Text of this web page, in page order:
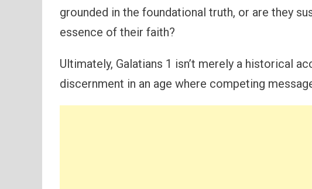
grounded in the foundational truth, or are they
essence of their faith?
Ultimately, Galatians 1 isn’t merely a historical
discernment in an age where competing